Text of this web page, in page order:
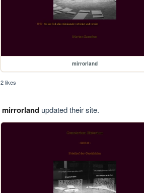
mirrorland
2 likes
mirrorlandupdated their site.